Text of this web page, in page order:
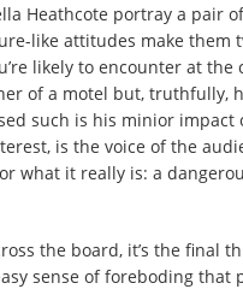
Heathcote portray a pair
like attitudes make them
likely to encounter at the
of a motel but, truthfully,
such is his minior impact
is the voice of the
what it really is: a
the board, it’s the final
sense of foreboding that